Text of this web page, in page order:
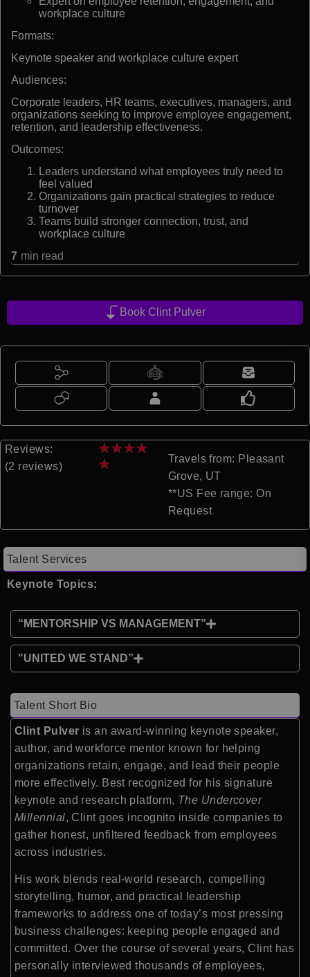
workplace culture
Formats:
Keynote speaker and workplace culture expert
Audiences:
Corporate leaders, HR teams, executives, managers, and
organizations seeking to improve employee engagement,
retention, and leadership effectiveness.
Outcomes:
Leaders understand what employees truly need to
feel valued
Organizations gain practical strategies to reduce
turnover
Teams build stronger connection, trust, and
workplace culture
7 min read
Book Clint Pulver
Reviews:
(2 reviews)
★★★★
★
Travels from: Pleasant
Grove, UT
**US Fee range: On
Request
Talent Services
Keynote Topics:
“MENTORSHIP VS MANAGEMENT”
"UNITED WE STAND”
Talent Short Bio
Clint Pulver is an award-winning keynote speaker,
author, and workforce mentor known for helping
organizations retain, engage, and lead their people
more effectively. Best recognized for his signature
keynote and research platform, The Undercover
Millennial, Clint goes incognito inside companies to
gather honest, unfiltered feedback from employees
across industries.
His work blends real-world research, compelling
storytelling, humor, and practical leadership
frameworks to address one of today’s most pressing
business challenges: keeping people engaged and
committed. Over the course of several years, Clint has
personally interviewed thousands of employees,